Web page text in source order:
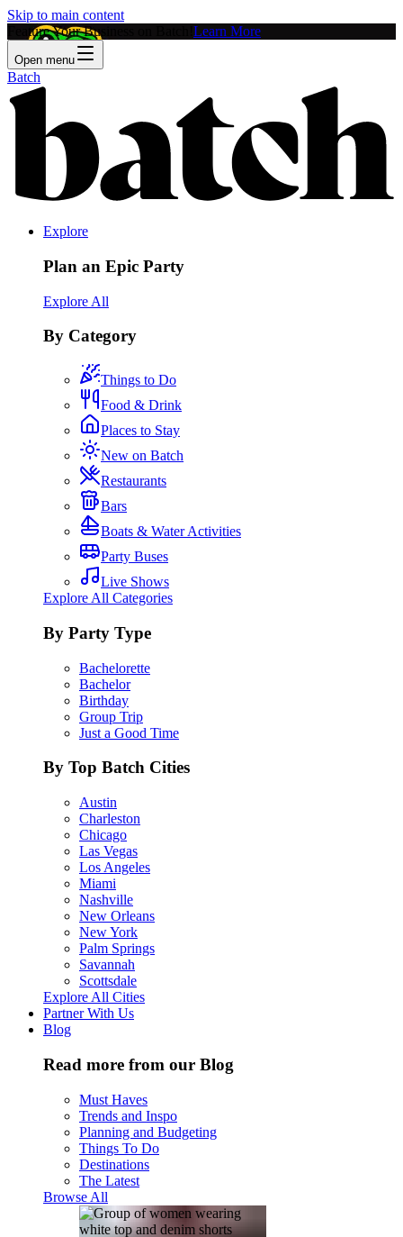
Skip to main content
Feature Your Business on Batch! Learn More
Open menu
Batch
Explore
Plan an Epic Party
Explore All
By Category
Things to Do
Food & Drink
Places to Stay
New on Batch
Restaurants
Bars
Boats & Water Activities
Party Buses
Live Shows
Explore All Categories
By Party Type
Bachelorette
Bachelor
Birthday
Group Trip
Just a Good Time
By Top Batch Cities
Austin
Charleston
Chicago
Las Vegas
Los Angeles
Miami
Nashville
New Orleans
New York
Palm Springs
Savannah
Scottsdale
Explore All Cities
Partner With Us
Blog
Read more from our Blog
Must Haves
Trends and Inspo
Planning and Budgeting
Things To Do
Destinations
The Latest
Browse All